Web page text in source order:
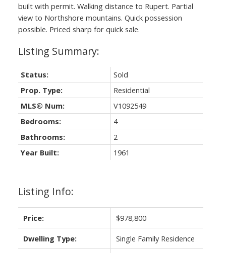
built with permit. Walking distance to Rupert. Partial
view to Northshore mountains. Quick possession
possible. Priced sharp for quick sale.
Listing Info:
Price: $978,800
Dwelling Type: Single Family Residence
Status:
Sold
Prop. Type:
Residential
MLS® Num:
V1092549
Bedrooms:
4
Bathrooms:
2
Year Built:
1961